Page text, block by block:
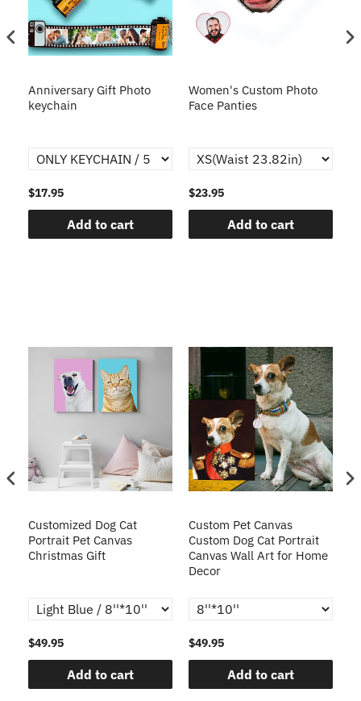
Anniversary Gift Photo
keychain
$17.95
Add to cart
Women's Custom Photo
Face Panties
$23.95
Add to cart
Customized Dog Cat
Portrait Pet Canvas
Christmas Gift
$49.95
Add to cart
Custom Pet Canvas
Custom Dog Cat Portrait
Canvas Wall Art for Home
Decor
$49.95
Add to cart